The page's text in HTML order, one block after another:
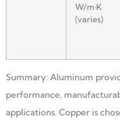
W/m·K
(varies)
Summary: Aluminum
performance,
applications. Copper is